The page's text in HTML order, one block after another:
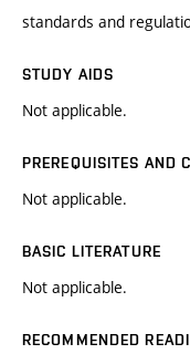
standards and
STUDY AIDS
Not applicable.
PREREQUISITES AND
Not applicable.
BASIC LITERATURE
Not applicable.
RECOMMENDED